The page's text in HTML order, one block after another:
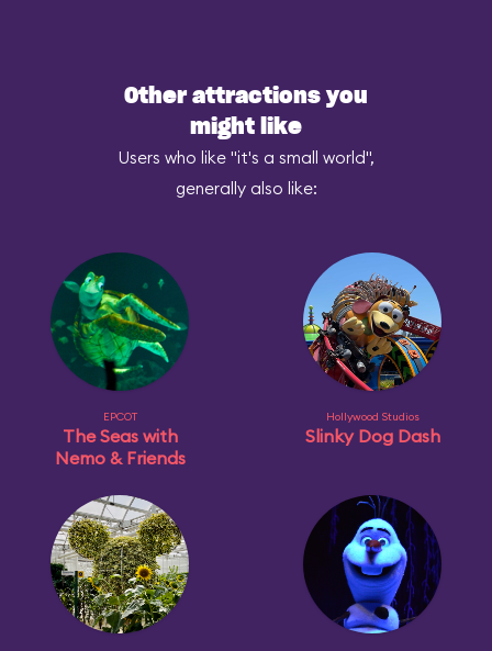
Other attractions you
might like
Users who like "it's a small world",
generally also like:
EPCOT
The Seas with
Nemo & Friends
Hollywood Studios
Slinky Dog Dash